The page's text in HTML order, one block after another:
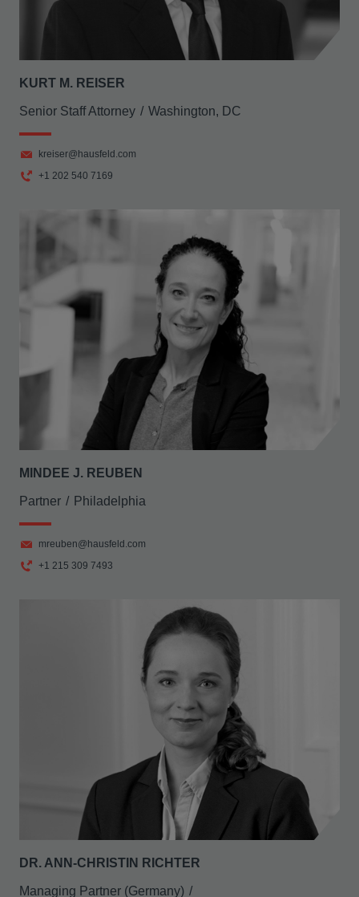
KURT M. REISER
Senior Staff Attorney Washington, DC
kreiser@hausfeld.com
+1 202 540 7169
MINDEE J. REUBEN
Partner Philadelphia
mreuben@hausfeld.com
+1 215 309 7493
DR. ANN-CHRISTIN RICHTER
Managing Partner (Germany)